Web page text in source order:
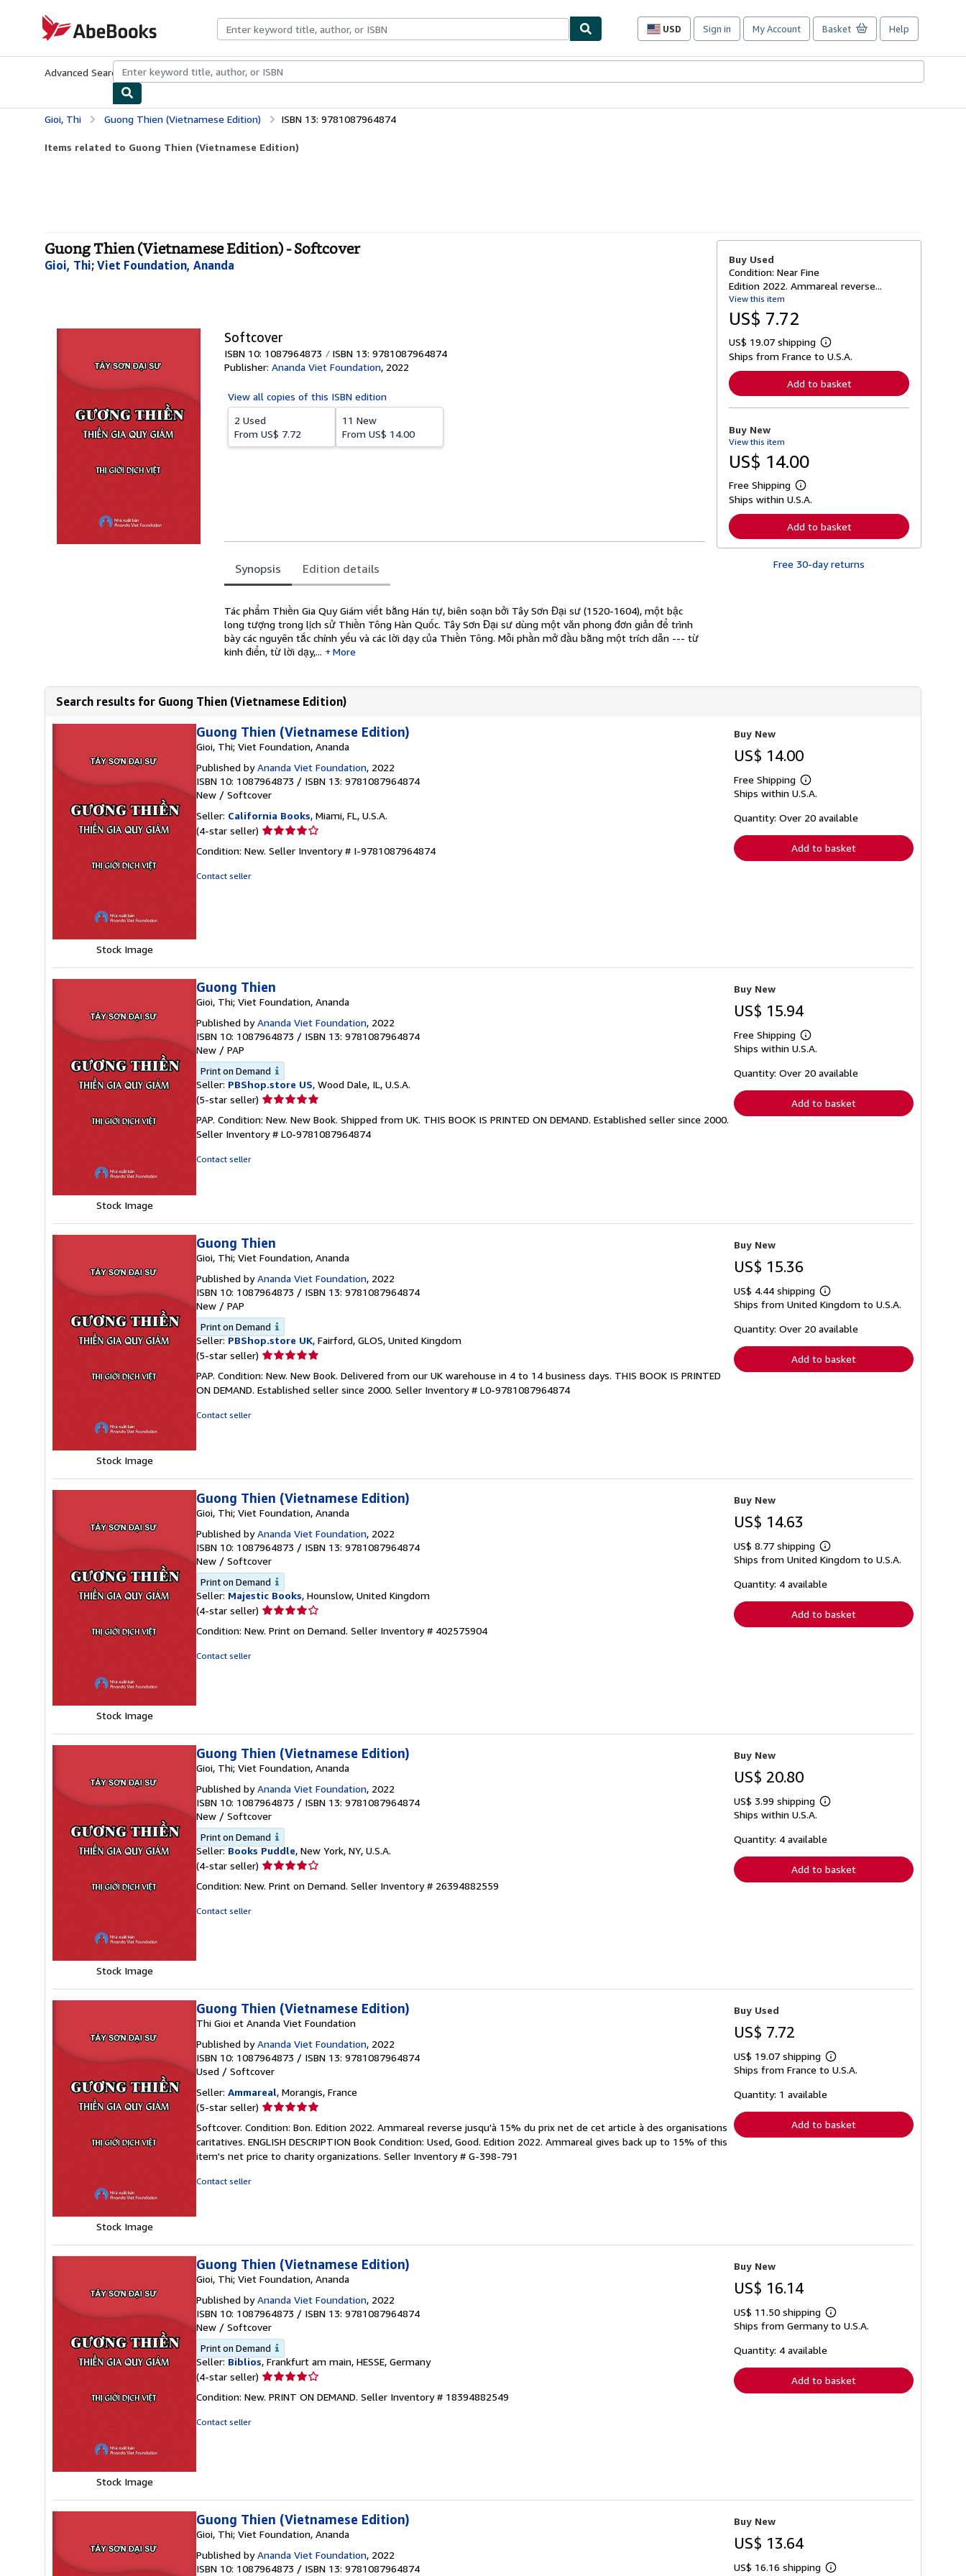
AbeBooks.com
USD
Site
preferences
Sign in My Account Basket Help
Advanced Search Browse CollectionsRare BooksArt & Collectibles
Gioi, Thi Guong Thien (Vietnamese Edition) ISBN 13: 9781087964874
Items related to Guong Thien (Vietnamese Edition)
Guong Thien (Vietnamese Edition) - Softcover
Gioi, Thi; Viet Foundation, Ananda
Softcover
ISBN 10: 1087964873
ISBN 13: 9781087964874
Publisher: Ananda Viet Foundation, 2022
View all copies of this ISBN edition
2 Used
From US$ 7.72
11 New
From US$ 14.00
Synopsis Edition details
Tác phẩm Thiền Gia Quy Giám viết bằng Hán tự, biên soạn bởi Tây Sơn Đại sư (1520-1604), một bậc
long tượng trong lịch sử Thiền Tông Hàn Quốc. Tây Sơn Đại sư dùng một văn phong đơn giản để trình
bày các nguyên tắc chính yếu và các lời dạy của Thiền Tông. Mỗi phần mở đầu bằng một trích dẫn --- từ
kinh điển, từ lời dạy,...
More
Buy Used
Condition: Near Fine
Edition 2022. Ammareal reverse...
View this item
US$ 7.72
US$ 19.07 shipping
L
e
n
o
p
p
i
n
g
Ships from France to U.S.A.
Add to basket
Buy New
View this item
US$ 14.00
Free Shipping
L
e
n
r
t
e
Ships within U.S.A.
Add to basket
Free 30-day returns
Search results for Guong Thien (Vietnamese Edition)
Stock Image
Guong Thien (Vietnamese Edition)
Gioi, Thi; Viet Foundation, Ananda
Published byAnanda Viet Foundation, 2022
ISBN 10: 1087964873 / ISBN 13: 9781087964874
New / Softcover
Seller: California Books, Miami, FL, U.S.A.
(4-star seller) Seller
4
Condition: New. Seller Inventory # I-9781087964874
Contact seller
Buy New
US$ 14.00
Free Shipping
Learn
more
shipping
Ships within U.S.A.
Quantity: Over 20 available
Add to basket
Stock Image
Guong Thien
Gioi, Thi; Viet Foundation, Ananda
Published byAnanda Viet Foundation, 2022
ISBN 10: 1087964873 / ISBN 13: 9781087964874
New / PAP
Print on Demand
Seller: PBShop.store US, Wood Dale, IL, U.S.A.
(5-star seller) Seller
5
out
PAP. Condition: New. New Book. Shipped from UK. THIS BOOK IS PRINTED ON DEMAND. Established seller since 2000.
Seller Inventory # L0-9781087964874
Contact seller
Buy New
US$ 15.94
Free Shipping
Learn
more
shipping
Ships within U.S.A.
Quantity: Over 20 available
Add to basket
Stock Image
Guong Thien
Gioi, Thi; Viet Foundation, Ananda
Published byAnanda Viet Foundation, 2022
ISBN 10: 1087964873 / ISBN 13: 9781087964874
New / PAP
Print on Demand
Seller: PBShop.store UK, Fairford, GLOS, United Kingdom
(5-star seller) Seller
5
out
PAP. Condition: New. New Book. Delivered from our UK warehouse in 4 to 14 business days. THIS BOOK IS PRINTED
ON DEMAND. Established seller since 2000. Seller Inventory # L0-9781087964874
Contact seller
Buy New
US$ 15.36
US$ 4.44 shipping
Learn
more
shipping
Ships from United Kingdom to U.S.A.
Quantity: Over 20 available
Add to basket
Stock Image
Guong Thien (Vietnamese Edition)
Gioi, Thi; Viet Foundation, Ananda
Published byAnanda Viet Foundation, 2022
ISBN 10: 1087964873 / ISBN 13: 9781087964874
New / Softcover
Print on Demand
Seller: Majestic Books, Hounslow, United Kingdom
(4-star seller) Seller
4
Condition: New. Print on Demand. Seller Inventory # 402575904
Contact seller
Buy New
US$ 14.63
US$ 8.77 shipping
Learn
more
shipping
Ships from United Kingdom to U.S.A.
Quantity: 4 available
Add to basket
Stock Image
Guong Thien (Vietnamese Edition)
Gioi, Thi; Viet Foundation, Ananda
Published byAnanda Viet Foundation, 2022
ISBN 10: 1087964873 / ISBN 13: 9781087964874
New / Softcover
Print on Demand
Seller: Books Puddle, New York, NY, U.S.A.
(4-star seller) Seller
4
Condition: New. Print on Demand. Seller Inventory # 26394882559
Contact seller
Buy New
US$ 20.80
US$ 3.99 shipping
Learn
shipping
Ships within U.S.A.
Quantity: 4 available
Add to basket
Stock Image
Guong Thien (Vietnamese Edition)
Thi Gioi et Ananda Viet Foundation
Published byAnanda Viet Foundation, 2022
ISBN 10: 1087964873 / ISBN 13: 9781087964874
Used / Softcover
Seller: Ammareal, Morangis, France
(5-star seller) Seller
5
out
of
Softcover. Condition: Bon. Edition 2022. Ammareal reverse jusqu'à 15% du prix net de cet article à des organisations
caritatives. ENGLISH DESCRIPTION Book Condition: Used, Good. Edition 2022. Ammareal gives back up to 15% of this
item's net price to charity organizations. Seller Inventory # G-398-791
Contact seller
Buy Used
US$ 7.72
US$ 19.07 shipping
Learn
more
Ships from France to U.S.A.
Quantity: 1 available
Add to basket
Stock Image
Guong Thien (Vietnamese Edition)
Gioi, Thi; Viet Foundation, Ananda
Published byAnanda Viet Foundation, 2022
ISBN 10: 1087964873 / ISBN 13: 9781087964874
New / Softcover
Print on Demand
Seller: Biblios, Frankfurt am main, HESSE, Germany
(4-star seller) Seller
4
Condition: New. PRINT ON DEMAND. Seller Inventory # 18394882549
Contact seller
Buy New
US$ 16.14
US$ 11.50 shipping
Learn
more
Ships from Germany to U.S.A.
Quantity: 4 available
Add to basket
Guong Thien (Vietnamese Edition)
Gioi, Thi; Viet Foundation, Ananda
Published byAnanda Viet Foundation, 2022
ISBN 10: 1087964873 / ISBN 13: 9781087964874
Buy New
US$ 13.64
US$ 16.16 shipping Learn